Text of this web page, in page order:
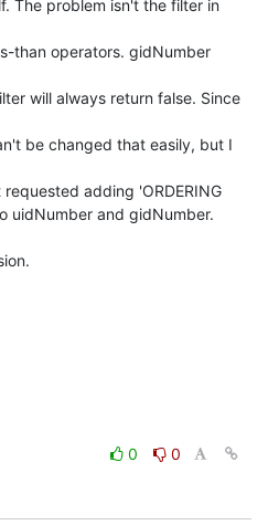
The problem isn't the filter in
than operators. gidNumber
will always return false. Since
be changed that easily, but I
adding 'ORDERING
uidNumber and gidNumber.
0
0